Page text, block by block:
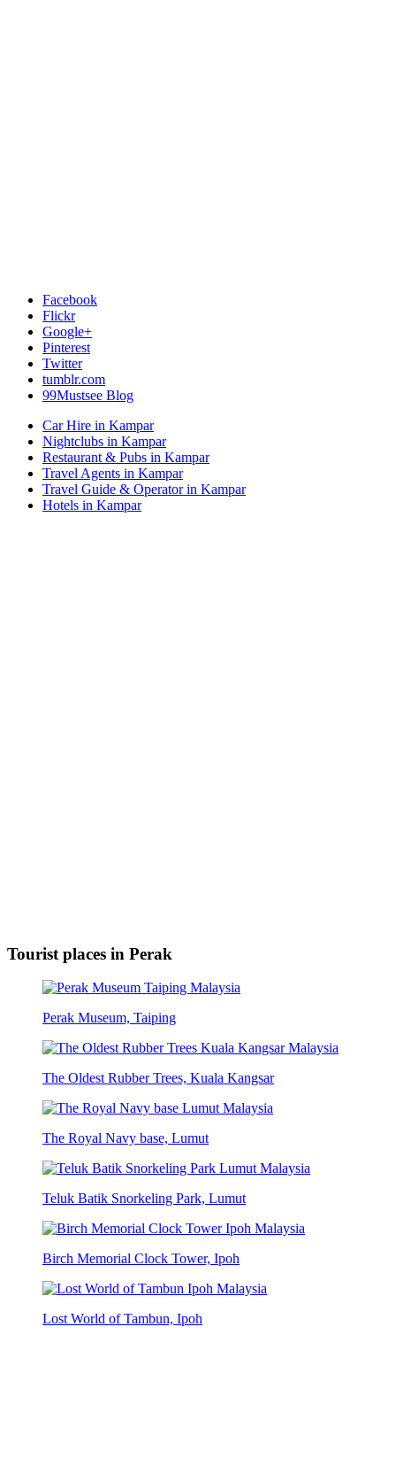
Facebook
Flickr
Google+
Pinterest
Twitter
tumblr.com
99Mustsee Blog
Car Hire in Kampar
Nightclubs in Kampar
Restaurant & Pubs in Kampar
Travel Agents in Kampar
Travel Guide & Operator in Kampar
Hotels in Kampar
Tourist places in Perak
Perak Museum, Taiping
The Oldest Rubber Trees, Kuala Kangsar
The Royal Navy base, Lumut
Teluk Batik Snorkeling Park, Lumut
Birch Memorial Clock Tower, Ipoh
Lost World of Tambun, Ipoh